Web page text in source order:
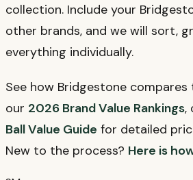
collection. Include your
other brands, and we will sort,
everything individually.
See how Bridgestone
our 2026 Brand Value Rankings,
Ball Value Guide for detailed
New to the process? Here is